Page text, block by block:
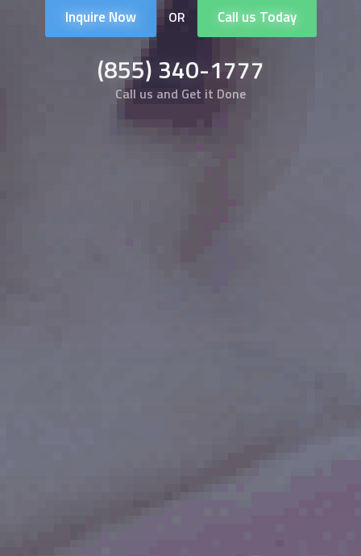
Inquire Now OR Call us Today
(855) 340-1777
Call us and Get it Done